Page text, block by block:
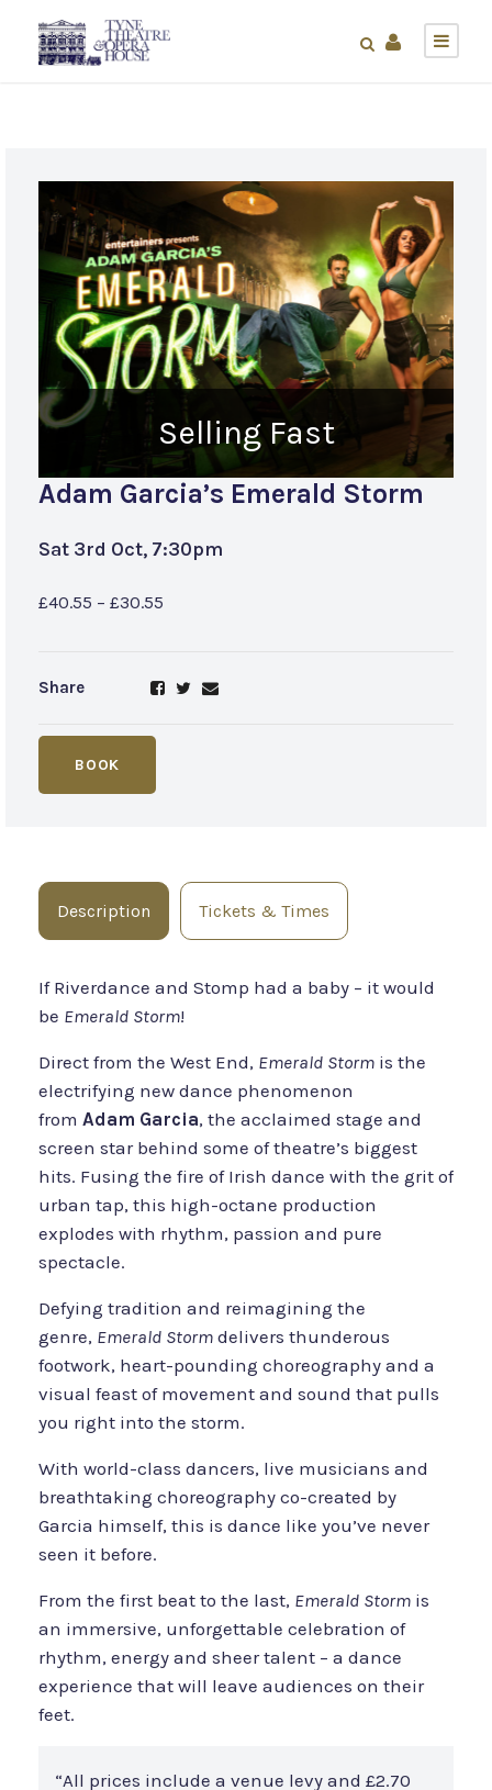
Selling Fast
Adam Garcia’s Emerald Storm
Sat 3rd Oct, 7:30pm
£40.55 – £30.55
Share
BOOK
Description Tickets & Times
If Riverdance and Stomp had a baby – it would
be Emerald Storm!
Direct from the West End, Emerald Storm is the
electrifying new dance phenomenon
from Adam Garcia, the acclaimed stage and
screen star behind some of theatre’s biggest
hits. Fusing the fire of Irish dance with the grit of
urban tap, this high-octane production
explodes with rhythm, passion and pure
spectacle.
Defying tradition and reimagining the
genre, Emerald Storm delivers thunderous
footwork, heart-pounding choreography and a
visual feast of movement and sound that pulls
you right into the storm.
With world-class dancers, live musicians and
breathtaking choreography co-created by
Garcia himself, this is dance like you’ve never
seen it before.
From the first beat to the last, Emerald Storm is
an immersive, unforgettable celebration of
rhythm, energy and sheer talent – a dance
experience that will leave audiences on their
feet.
“All prices include a venue levy and £2.70